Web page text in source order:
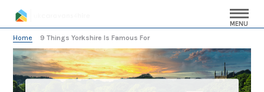
MENU
Home »9 Things Yorkshire Is Famous For